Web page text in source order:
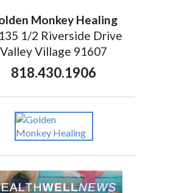
Monkey Healing
1/2 Riverside Drive
Valley Village 91607
818.430.1906